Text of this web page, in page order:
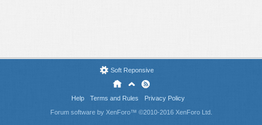
Soft Reponsive
Help Terms and Rules
Privacy Policy
Forum software by XenForo™ ©2010-2016 XenForo Ltd.